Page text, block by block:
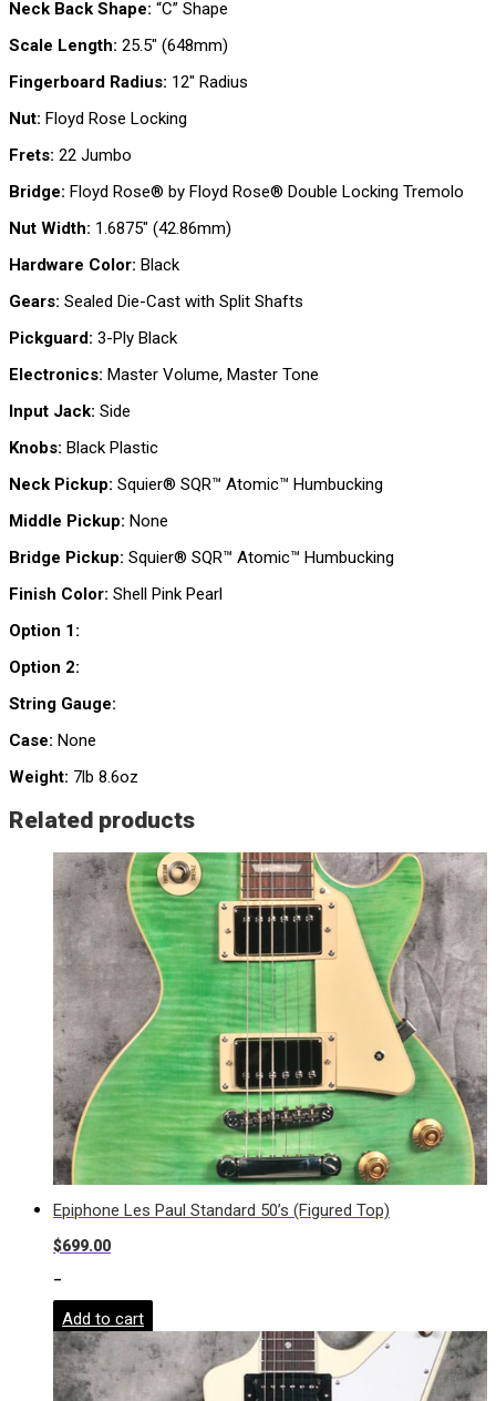
Neck Back Shape: “C” Shape
Scale Length: 25.5″ (648mm)
Fingerboard Radius: 12″ Radius
Nut: Floyd Rose Locking
Frets: 22 Jumbo
Bridge: Floyd Rose® by Floyd Rose® Double Locking Tremolo
Nut Width: 1.6875″ (42.86mm)
Hardware Color: Black
Gears: Sealed Die-Cast with Split Shafts
Pickguard: 3-Ply Black
Electronics: Master Volume, Master Tone
Input Jack: Side
Knobs: Black Plastic
Neck Pickup: Squier® SQR™ Atomic™ Humbucking
Middle Pickup: None
Bridge Pickup: Squier® SQR™ Atomic™ Humbucking
Finish Color: Shell Pink Pearl
Option 1:
Option 2:
String Gauge:
Case: None
Weight: 7lb 8.6oz
Related products
Epiphone Les Paul Standard 50’s (Figured Top)
$699.00
-
Add to cart